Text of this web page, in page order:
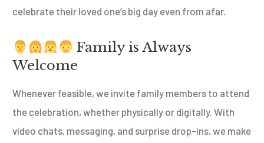
celebrate their loved one’s big day even from afar.
Family is Always
Welcome
Whenever feasible, we invite family members to attend
the celebration, whether physically or digitally. With
video chats, messaging, and surprise drop-ins, we make